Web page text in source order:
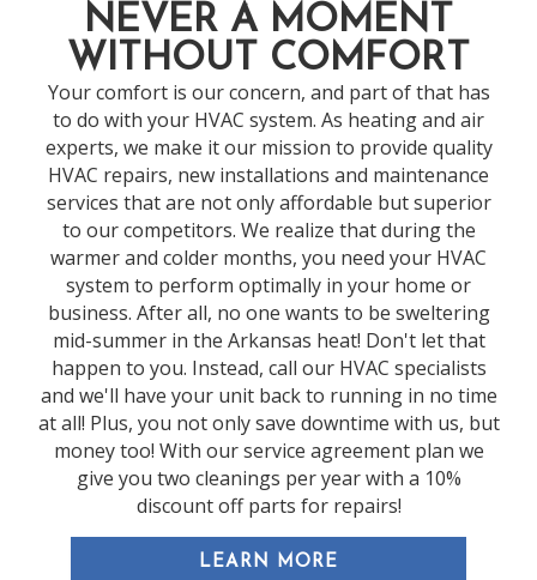
NEVER A MOMENT
WITHOUT COMFORT
Your comfort is our concern, and part of that has
to do with your HVAC system. As heating and air
experts, we make it our mission to provide quality
HVAC repairs, new installations and maintenance
services that are not only affordable but superior
to our competitors. We realize that during the
warmer and colder months, you need your HVAC
system to perform optimally in your home or
business. After all, no one wants to be sweltering
mid-summer in the Arkansas heat! Don't let that
happen to you. Instead, call our HVAC specialists
and we'll have your unit back to running in no time
at all! Plus, you not only save downtime with us, but
money too! With our service agreement plan we
give you two cleanings per year with a 10%
discount off parts for repairs!
LEARN MORE